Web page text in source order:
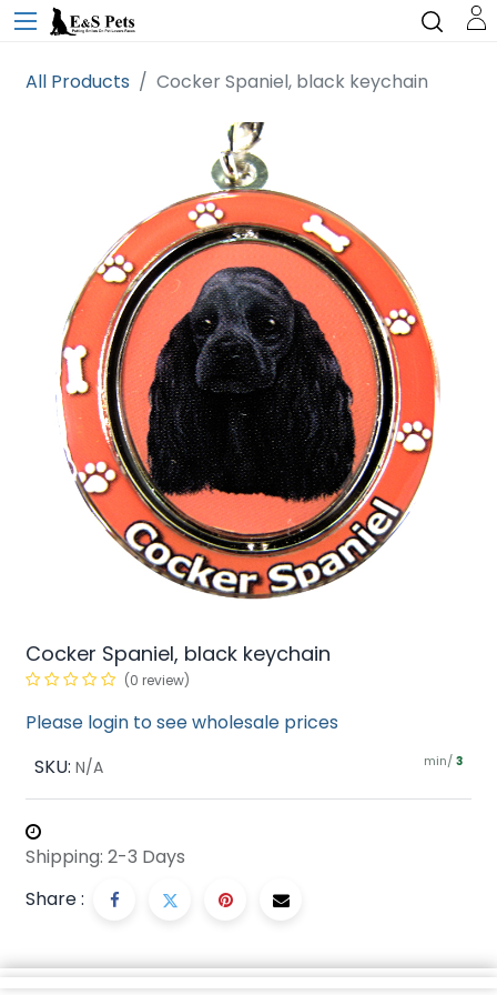
All Products Cocker Spaniel, black keychain
Cocker Spaniel, black keychain
(0 review)
Please login to see wholesale prices
SKU: N/A min/ 3
Shipping: 2-3 Days
Share :